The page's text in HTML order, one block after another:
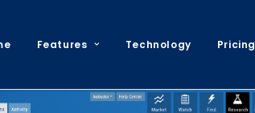
Features Technology Pricing